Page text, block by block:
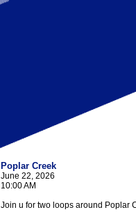
Poplar Creek
June 22, 2026
10:00 AM
Join u for two loops around Poplar